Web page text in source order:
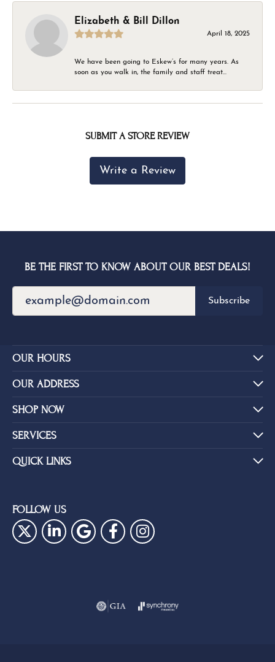
Elizabeth & Bill Dillon
April 18, 2025
We have been going to Eskew’s for many years. As
soon as you walk in, the family and staff treat...
SUBMIT A STORE REVIEW
Write a Review
BE THE FIRST TO KNOW ABOUT OUR BEST DEALS!
Subscribe
OUR HOURS
OUR ADDRESS
SHOP NOW
SERVICES
QUICK LINKS
FOLLOW US